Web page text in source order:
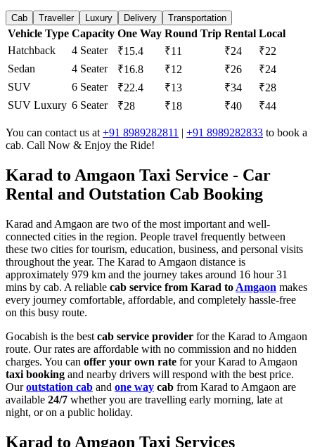
Cab Traveller Luxury Delivery Transportation
Vehicle Type Capacity One Way Round Trip Rental Local
Hatchback
4 Seater ₹15.4 ₹11 ₹24
₹22
Sedan
4 Seater ₹16.8 ₹12 ₹26
₹24
SUV
6 Seater ₹22.4 ₹13 ₹34
₹28
SUV Luxury 6 Seater ₹28 ₹18 ₹40 ₹44
You can contact us at +91 8989282811 | +91 8989282833 to book a
cab. Call Now & Enjoy the Ride!
Karad to Amgaon Taxi Service - Car
Rental and Outstation Cab Booking
Karad and Amgaon are two of the most important and well-
connected cities in the region. People travel frequently between
these two cities for tourism, education, business, and personal visits
throughout the year. The Karad to Amgaon distance is
approximately 979 km and the journey takes around 16 hour 31
mins by cab. A reliable cab service from Karad to Amgaon makes
every journey comfortable, affordable, and completely hassle-free
on this busy route.
Gocabish is the best cab service provider for the Karad to Amgaon
route. Our rates are affordable with no commission and no hidden
charges. You can offer your own rate for your Karad to Amgaon
taxi booking and nearby drivers will respond with the best price.
Ouroutstation cab and one way cab from Karad to Amgaon are
available 24/7 whether you are travelling early morning, late at
night, or on a public holiday.
Karad to Amgaon Taxi Services